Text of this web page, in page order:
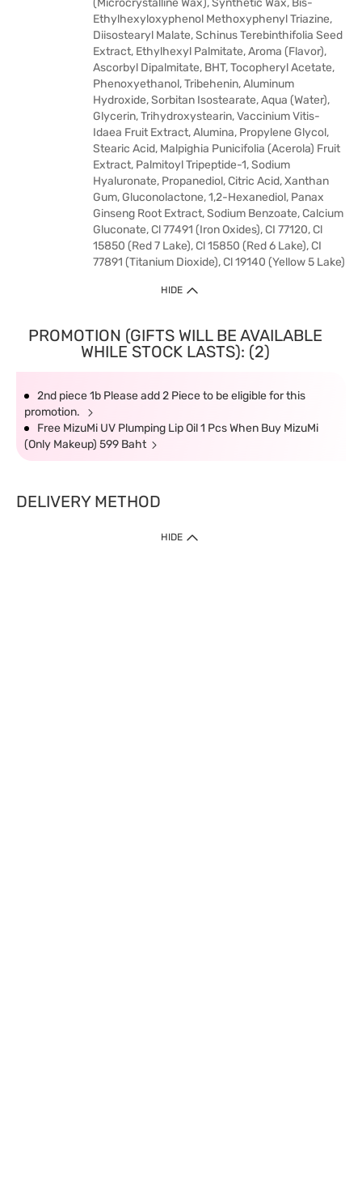
(Microcrystalline Wax), Synthetic Wax, Bis-
Ethylhexyloxyphenol Methoxyphenyl Triazine,
Diisostearyl Malate, Schinus Terebinthifolia Seed
Extract, Ethylhexyl Palmitate, Aroma (Flavor),
Ascorbyl Dipalmitate, BHT, Tocopheryl Acetate,
Phenoxyethanol, Tribehenin, Aluminum
Hydroxide, Sorbitan Isostearate, Aqua (Water),
Glycerin, Trihydroxystearin, Vaccinium Vitis-
Idaea Fruit Extract, Alumina, Propylene Glycol,
Stearic Acid, Malpighia Punicifolia (Acerola) Fruit
Extract, Palmitoyl Tripeptide-1, Sodium
Hyaluronate, Propanediol, Citric Acid, Xanthan
Gum, Gluconolactone, 1,2-Hexanediol, Panax
Ginseng Root Extract, Sodium Benzoate, Calcium
Gluconate, Cl 77491 (Iron Oxides), CI 77120, Cl
15850 (Red 7 Lake), Cl 15850 (Red 6 Lake), CI
77891 (Titanium Dioxide), Cl 19140 (Yellow 5 Lake)
HIDE
PROMOTION (GIFTS WILL BE AVAILABLE
WHILE STOCK LASTS): (2)
2nd piece 1b Please add 2 Piece to be eligible for this
promotion.
Free MizuMi UV Plumping Lip Oil 1 Pcs When Buy MizuMi
(Only Makeup) 599 Baht
DELIVERY METHOD
HIDE